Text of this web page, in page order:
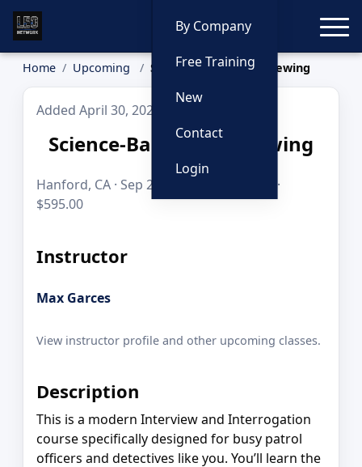
By Company
Free Training
New
Contact
Login
Home Upcoming Science-Based Interviewing
Added April 30, 2026
Science-Based Interviewing
Hanford, CA · Sep 29–1, 2026 · 24 hours ·
$595.00
Instructor
Max Garces
View instructor profile and other upcoming classes.
Description
This is a modern Interview and Interrogation
course specifically designed for busy patrol
officers and detectives like you. You’ll learn the